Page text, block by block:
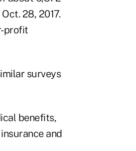
28, 2017.
profit
surveys
benefits,
and